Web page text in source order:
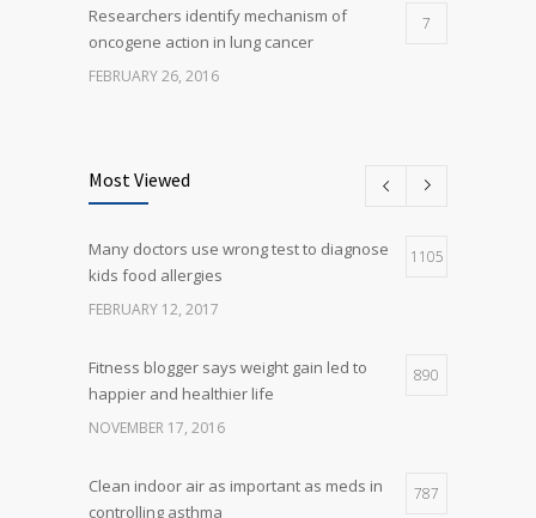
Researchers identify mechanism of
oncogene action in lung cancer
7
FEBRUARY 26, 2016
Many doctors use wrong test to diagnose
kids food allergies
5
FEBRUARY 12, 2017
Most Viewed
Many doctors use wrong test to diagnose
kids food allergies
1105
FEBRUARY 12, 2017
Fitness blogger says weight gain led to
happier and healthier life
890
NOVEMBER 17, 2016
Clean indoor air as important as meds in
controlling asthma
787